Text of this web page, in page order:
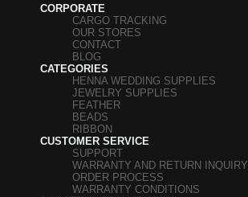
CORPORATE
CARGO TRACKING
OUR STORES
CONTACT
BLOG
CATEGORIES
HENNA WEDDING SUPPLIES
JEWELRY SUPPLIES
FEATHER
BEADS
RIBBON
CUSTOMER SERVICE
SUPPORT
WARRANTY AND RETURN INQUIRY
ORDER PROCESS
WARRANTY CONDITIONS